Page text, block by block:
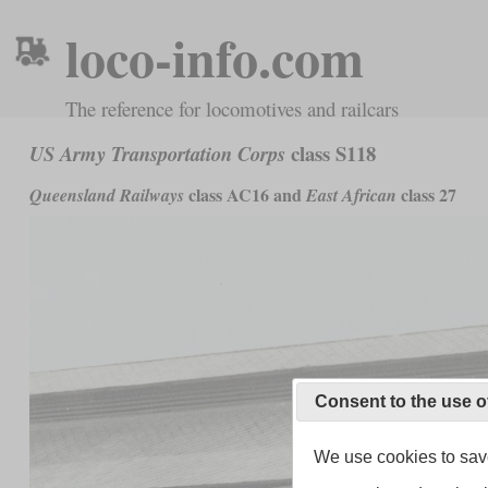
loco-info.com
The reference for locomotives and railcars
US Army Transportation Corps class S118
Queensland Railways class AC16 and East African class 27
Consent to the use
We use cookies to